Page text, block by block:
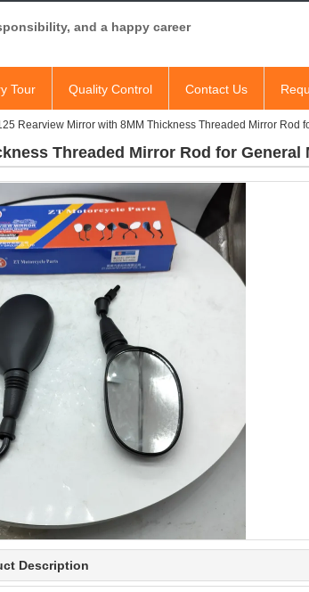
and a happy career
Tour Quality Control Contact Us
Rearview Mirror with 8MM Thickness Threaded Mirror Rod
Threaded Mirror Rod for General
Description